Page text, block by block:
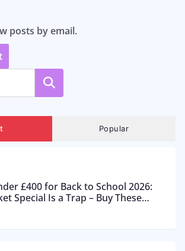
posts by email.
Search
Popular
£400 for Back to School 2026:
Special Is a Trap – Buy These